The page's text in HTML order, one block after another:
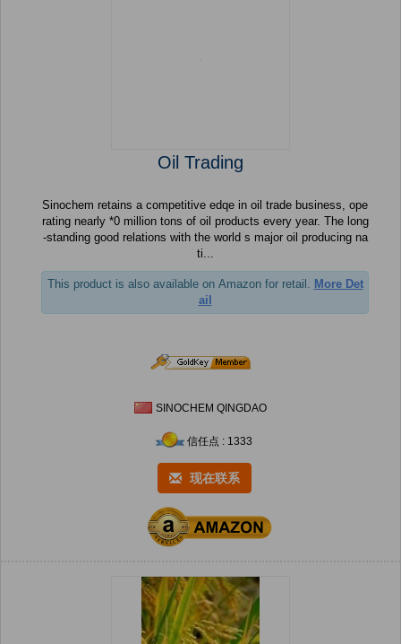
Oil Trading
Sinochem retains a competitive edqe in oil trade business, ope
rating nearly *0 million tons of oil products every year. The long
-standing good relations with the world s major oil producing na
ti...
This product is also available on Amazon for retail. More Det
ail
SINOCHEM QINGDAO
信任点 : 1333
现在联系